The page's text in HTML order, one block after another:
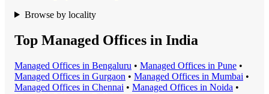
Browse by locality
Top Managed Offices in India
Managed Offices in Bengaluru • Managed Offices in Pune •
Managed Offices in Gurgaon • Managed Offices in Mumbai •
Managed Offices in Chennai • Managed Offices in Noida •